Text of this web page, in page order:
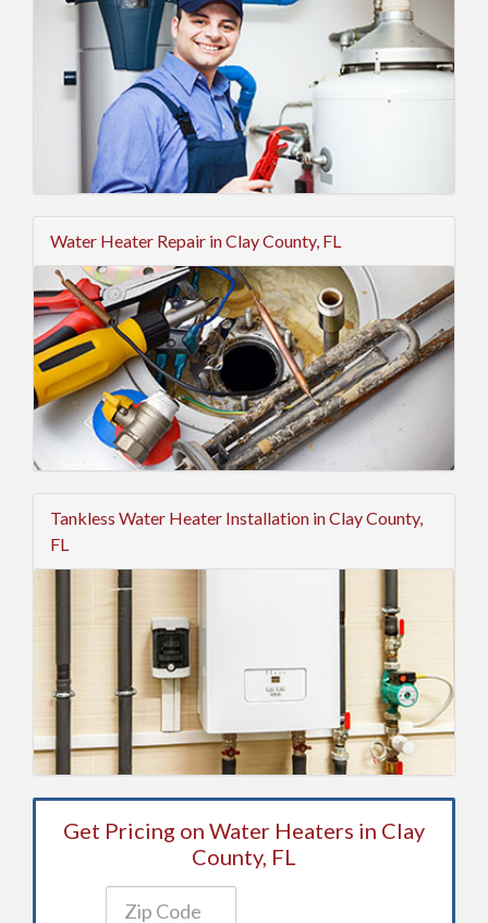
Water Heater Repair in Clay County, FL
Tankless Water Heater Installation in Clay County,
FL
Get Pricing on Water Heaters in Clay
County, FL